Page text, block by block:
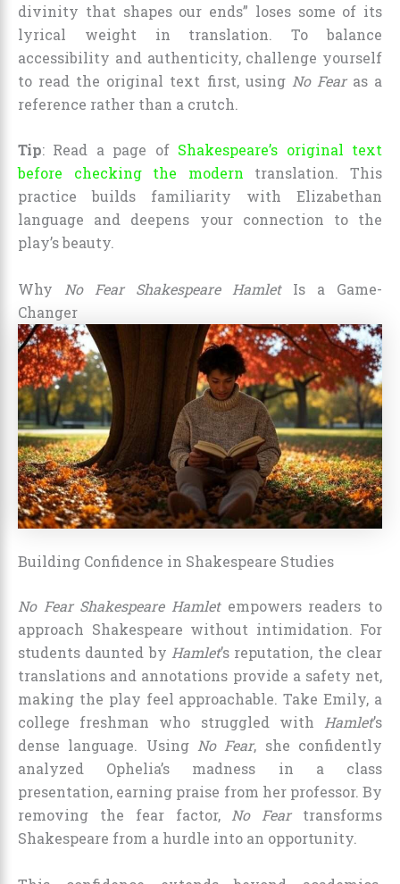
divinity that shapes our ends” loses some of its
lyrical weight in translation. To balance
accessibility and authenticity, challenge yourself
to read the original text first, using No Fearas a
reference rather than a crutch.
Tip: Read a page of Shakespeare’s original text
before checking the modern translation. This
practice builds familiarity with Elizabethan
language and deepens your connection to the
play’s beauty.
Why No Fear Shakespeare HamletIs a Game-
Changer
Building Confidence in Shakespeare Studies
No Fear Shakespeare Hamletempowers readers to
approach Shakespeare without intimidation. For
students daunted by Hamlet’s reputation, the clear
translations and annotations provide a safety net,
making the play feel approachable. Take Emily, a
college freshman who struggled with Hamlet’s
dense language. Using No Fear, she confidently
analyzed Ophelia’s madness in a class
presentation, earning praise from her professor. By
removing the fear factor,No Feartransforms
Shakespeare from a hurdle into an opportunity.